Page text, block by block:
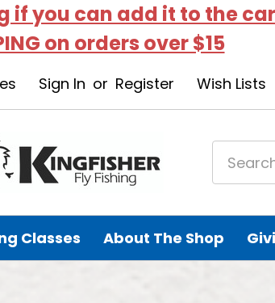
if you can add it to the
on orders over $15
Sign In or Register Wish Lists
Classes About The Shop